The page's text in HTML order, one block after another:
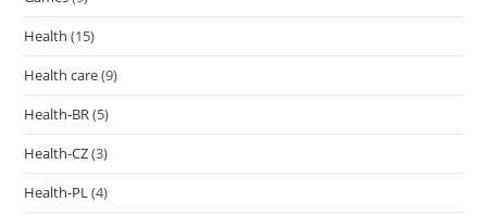
Health (15)
Health care(9)
Health-BR(5)
Health-CZ(3)
Health-PL(4)